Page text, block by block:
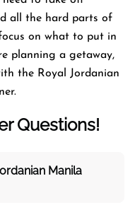
all the hard parts of
on what to put in
planning a getaway,
the Royal Jordanian
Questions!
Manila